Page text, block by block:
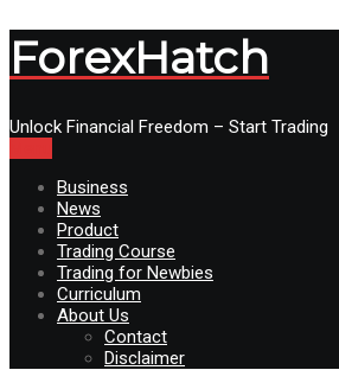
ForexHatch
Unlock Financial Freedom – Start Trading
Business
News
Product
Trading Course
Trading for Newbies
Curriculum
About Us
Contact
Disclaimer